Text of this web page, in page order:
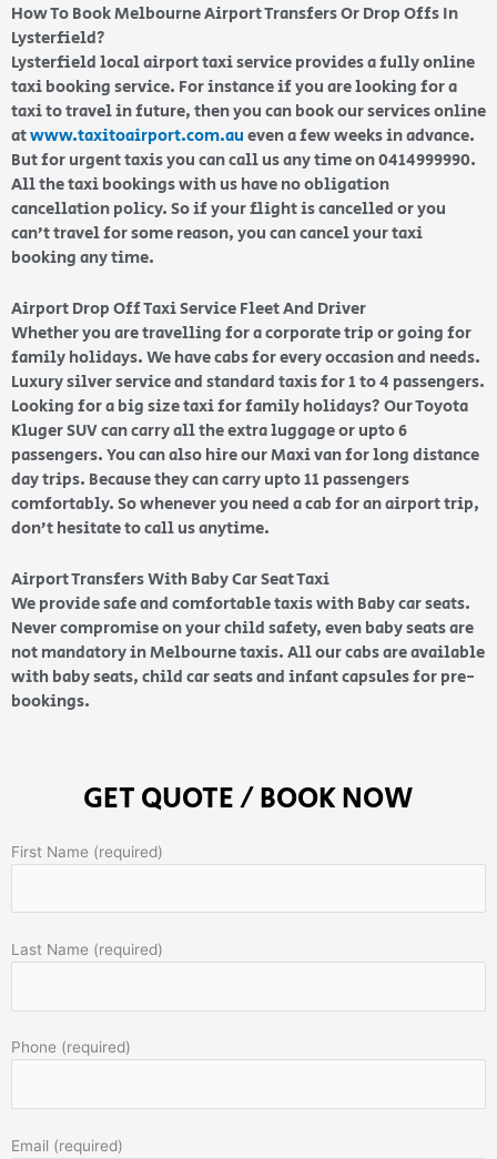
How To Book Melbourne Airport Transfers Or Drop Offs In
Lysterfield?
Lysterfield local airport taxi service provides a fully online
taxi booking service. For instance if you are looking for a
taxi to travel in future, then you can book our services online
atwww.taxitoairport.com.aueven a few weeks in advance.
But for urgent taxis you can call us any time on 0414999990.
All the taxi bookings with us have no obligation
cancellation policy. So if your flight is cancelled or you
can’t travel for some reason, you can cancel your taxi
booking any time.
Airport Drop Off Taxi Service Fleet And Driver
Whether you are travelling for a corporate trip or going for
family holidays. We have cabs for every occasion and needs.
Luxury silver service and standard taxis for 1 to 4 passengers.
Looking for a big size taxi for family holidays? Our Toyota
Kluger SUV can carry all the extra luggage or upto 6
passengers. You can also hire our Maxi van for long distance
day trips. Because they can carry upto 11 passengers
comfortably. So whenever you need a cab for an airport trip,
don’t hesitate to call us anytime.
Airport Transfers With Baby Car Seat Taxi
We provide safe and comfortable taxis with Baby car seats.
Never compromise on your child safety, even baby seats are
not mandatory in Melbourne taxis. All our cabs are available
with baby seats, child car seats and infant capsules for pre-
bookings.
GET QUOTE / BOOK NOW
First Name (required)
Last Name (required)
Phone (required)
Email (required)